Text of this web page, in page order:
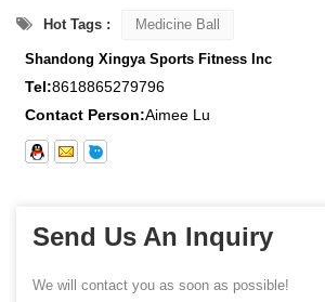
Hot Tags : Medicine Ball
Shandong Xingya Sports Fitness Inc
Tel:8618865279796
Contact Person:Aimee Lu
Send Us An Inquiry
We will contact you as soon as possible!